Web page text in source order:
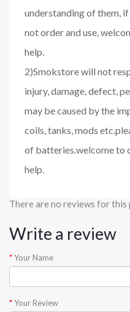
understanding of them,
not order and use,
help.
2)Smokstore will not
injury, damage, defect,
may be caused by the
coils, tanks, mods
of batteries.welcome to
help.
There are no reviews for this
Write a review
Your Name
Your Review